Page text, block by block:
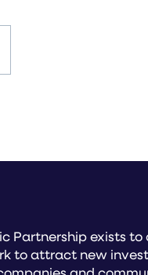
Partnership exists
to attract new